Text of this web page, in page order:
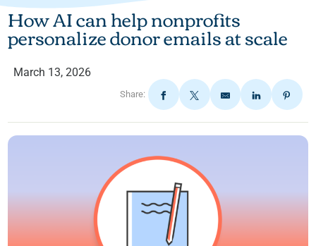
How AI can help nonprofits
personalize donor emails at scale
March 13, 2026
Share: